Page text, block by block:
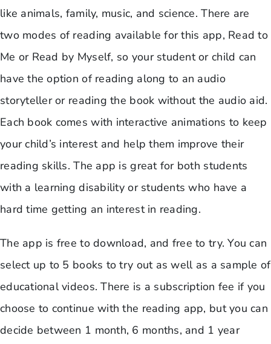
like animals, family, music, and science. There are
two modes of reading available for this app, Read to
Me or Read by Myself, so your student or child can
have the option of reading along to an audio
storyteller or reading the book without the audio aid.
Each book comes with interactive animations to keep
your child’s interest and help them improve their
reading skills. The app is great for both students
with a learning disability or students who have a
hard time getting an interest in reading.
The app is free to download, and free to try. You can
select up to 5 books to try out as well as a sample of
educational videos. There is a subscription fee if you
choose to continue with the reading app, but you can
decide between 1 month, 6 months, and 1 year